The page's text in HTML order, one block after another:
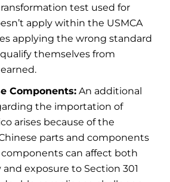
test used for
apply within the USMCA
applying the wrong standard
themselves from
Components: An additional
the importation of
arises because of the
parts and components
components can affect both
and exposure to Section 301